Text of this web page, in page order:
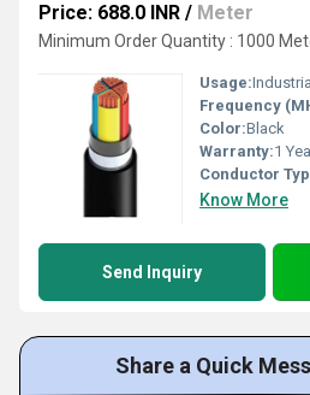
Price: 688.0 INR / Meter
Minimum Order Quantity : 1000
Usage:Industrial
Frequency
Color:Black
Warranty:1
Conductor
Know More
Send Inquiry
Share a Quick